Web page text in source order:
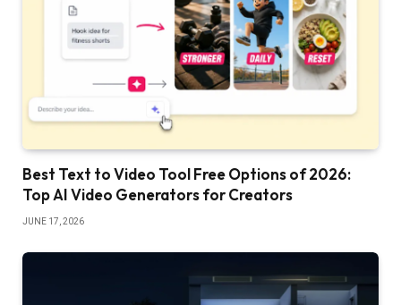
Best Text to Video Tool Free Options of 2026:
Top AI Video Generators for Creators
JUNE 17, 2026